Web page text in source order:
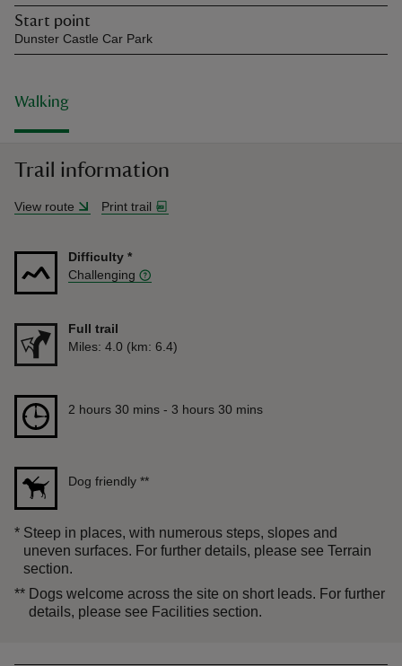
Start point
Dunster Castle Car Park
Walking
Trail information
View route Print trail
Difficulty *
Challenging
Full trail
Distance
Miles: 4.0 (km: 6.4)
Duration2 hours 30 mins to 3 hours 30 mins
2 hours 30 mins - 3 hours 30 mins
Dog friendly **
* Steep in places, with numerous steps, slopes and
uneven surfaces. For further details, please see Terrain
section.
** Dogs welcome across the site on short leads. For further
details, please see Facilities section.